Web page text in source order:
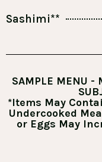
Sashimi**
SAMPLE MENU -
*Items May
Undercooked
or Eggs May